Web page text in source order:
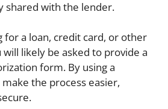
shared with the lender.
for a loan, credit card, or other
likely be asked to provide a
form. By using a
the process easier,